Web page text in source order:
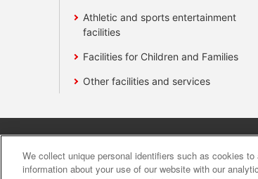
Athletic and sports entertainment
facilities
Facilities for Children and Families
Other facilities and services
We collect unique personal identifiers such as cookies
information about your use of our website with our